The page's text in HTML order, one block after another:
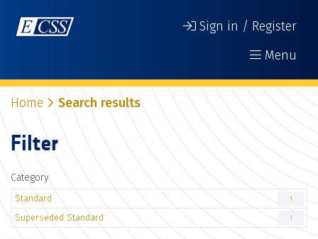
Sign in / Register
Menu
Home Search results
Filter
Category
Standard 1
Superseded Standard 1